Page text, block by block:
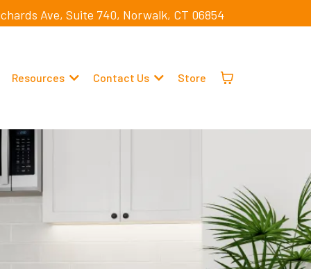
Ave, Suite 740, Norwalk, CT 06854
Resources Contact Us Store